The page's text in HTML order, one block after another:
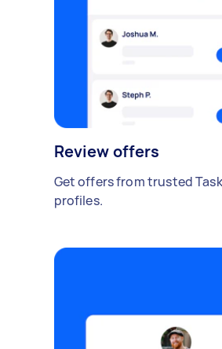
Review offers
Get offers from trusted
profiles.